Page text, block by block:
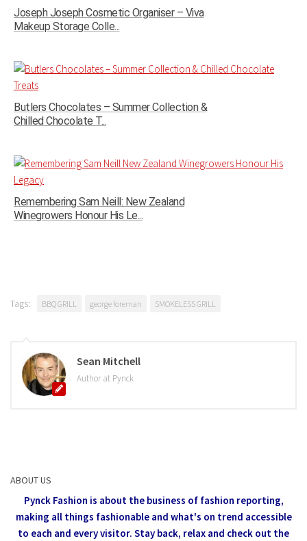
Joseph Joseph Cosmetic Organiser – Viva
Makeup Storage Colle...
Butlers Chocolates – Summer Collection &
Chilled Chocolate T...
Remembering Sam Neill: New Zealand
Winegrowers Honour His Le...
Tags: BBQ GRILL george foreman SMOKELESS GRILL
Sean Mitchell
Author at Pynck
ABOUT US
Pynck Fashion is about the business of fashion reporting,
making all things fashionable and what's on trend accessible
to each and every visitor. Stay back, relax and check out the